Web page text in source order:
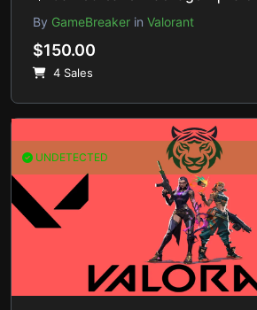
By GameBreaker in Valorant
$150.00
4 Sales
UNDETECTED